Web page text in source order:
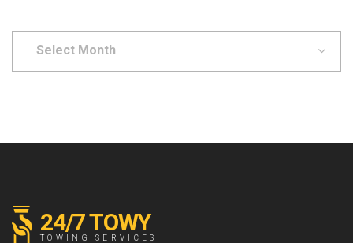
Month
24/7 TOWY
TOWING SERVICES